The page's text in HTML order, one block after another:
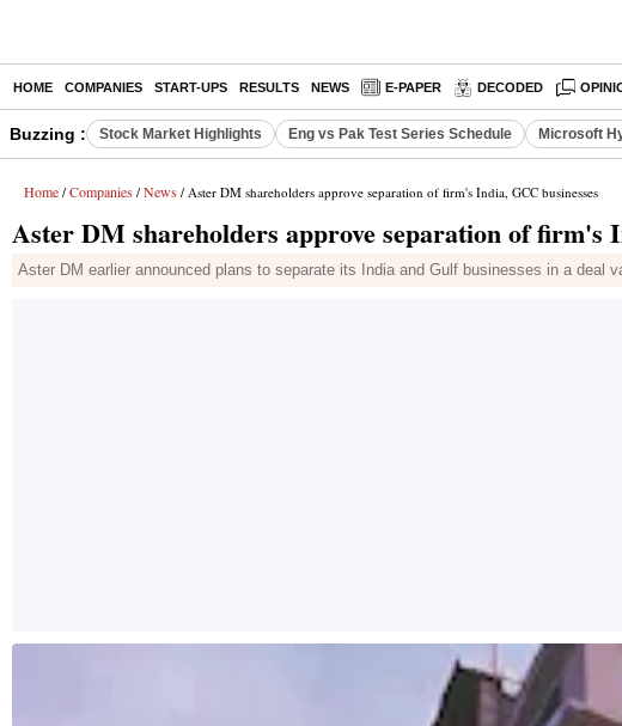
HOME COMPANIES START-UPS RESULTS NEWS E-PAPER DECODED
Buzzing : Stock Market Highlights Eng vs Pak Test Series Schedule Microsoft
Home / Companies / News / Aster DM shareholders approve separation of firm's India, GCC businesses
Aster DM shareholders approve separation of firm's
Aster DM earlier announced plans to separate its India and Gulf businesses in a deal